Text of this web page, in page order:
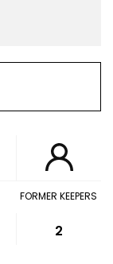
FORMER KEEPERS
2